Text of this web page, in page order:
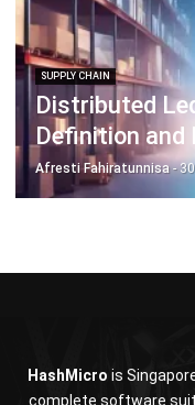
SUPPLY CHAIN
Distributed
Definition and
Afresti Fahiratunnisa -
complete software